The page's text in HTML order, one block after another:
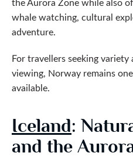
whale watching, cultural
adventure.
For travellers seeking
viewing, Norway remains
available.
Iceland:
and the